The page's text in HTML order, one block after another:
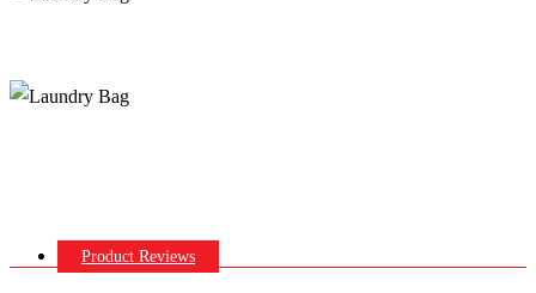
Product Reviews